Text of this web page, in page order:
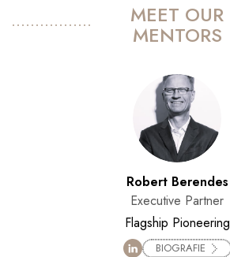
MEET OUR
MENTORS
Robert Berendes
Executive Partner
Flagship Pioneering
BIOGRAFIE